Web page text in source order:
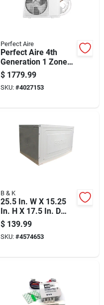
Perfect Aire
Perfect Aire 4th
Generation 1 Zone
12000 Btu 22 Seer
Quick Connect Mini
Split Air Conditioner
$ 1779.99
SKU: #4027153
B & K
25.5 In. W X 15.25
In. H X 17.5 In. D
Thru-the-wall Air
Conditioner Sleeve
$ 139.99
SKU: #4574653